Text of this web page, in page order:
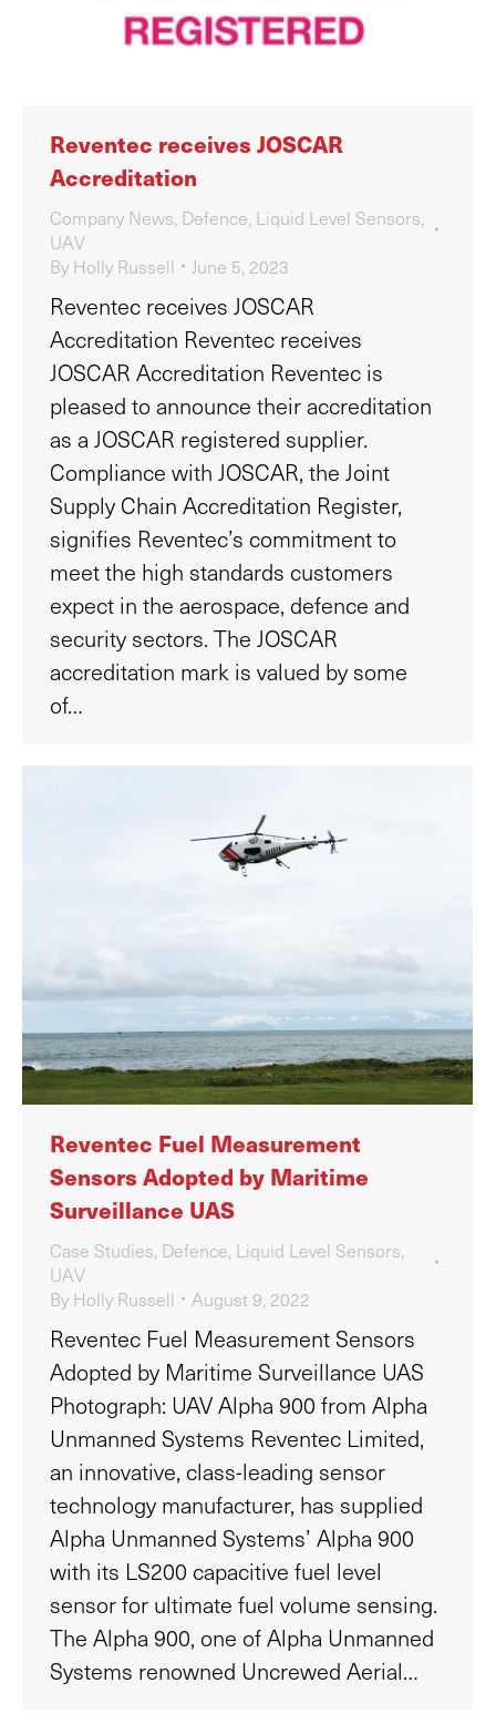
Reventec receives JOSCAR
Accreditation
Company News, Defence, Liquid Level Sensors,
UAV
By Holly Russell June 5, 2023
Reventec receives JOSCAR
Accreditation Reventec receives
JOSCAR Accreditation Reventec is
pleased to announce their accreditation
as a JOSCAR registered supplier.
Compliance with JOSCAR, the Joint
Supply Chain Accreditation Register,
signifies Reventec’s commitment to
meet the high standards customers
expect in the aerospace, defence and
security sectors. The JOSCAR
accreditation mark is valued by some
of…
Reventec Fuel Measurement
Sensors Adopted by Maritime
Surveillance UAS
Case Studies, Defence, Liquid Level Sensors,
UAV
By Holly Russell August 9, 2022
Reventec Fuel Measurement Sensors
Adopted by Maritime Surveillance UAS
Photograph: UAV Alpha 900 from Alpha
Unmanned Systems Reventec Limited,
an innovative, class-leading sensor
technology manufacturer, has supplied
Alpha Unmanned Systems’ Alpha 900
with its LS200 capacitive fuel level
sensor for ultimate fuel volume sensing.
The Alpha 900, one of Alpha Unmanned
Systems renowned Uncrewed Aerial…